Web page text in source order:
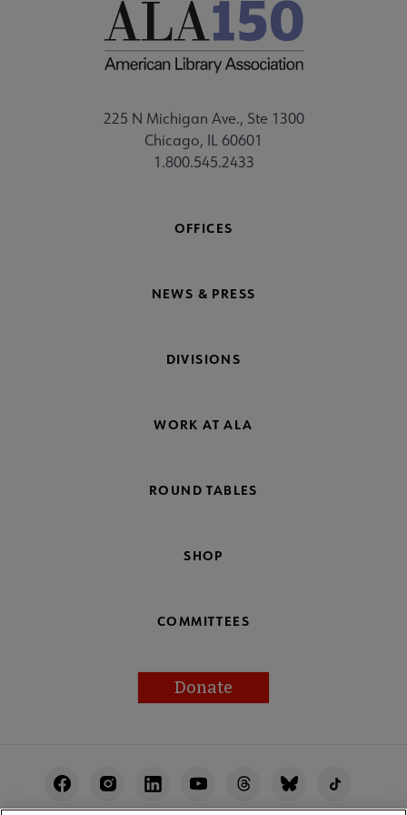
225 N Michigan Ave., Ste 1300
Chicago, IL 60601
1.800.545.2433
OFFICES
NEWS & PRESS
DIVISIONS
WORK AT ALA
ROUND TABLES
SHOP
COMMITTEES
Donate
Utility